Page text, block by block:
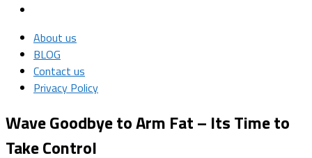
About us
BLOG
Contact us
Privacy Policy
Wave Goodbye to Arm Fat – Its Time to
Take Control